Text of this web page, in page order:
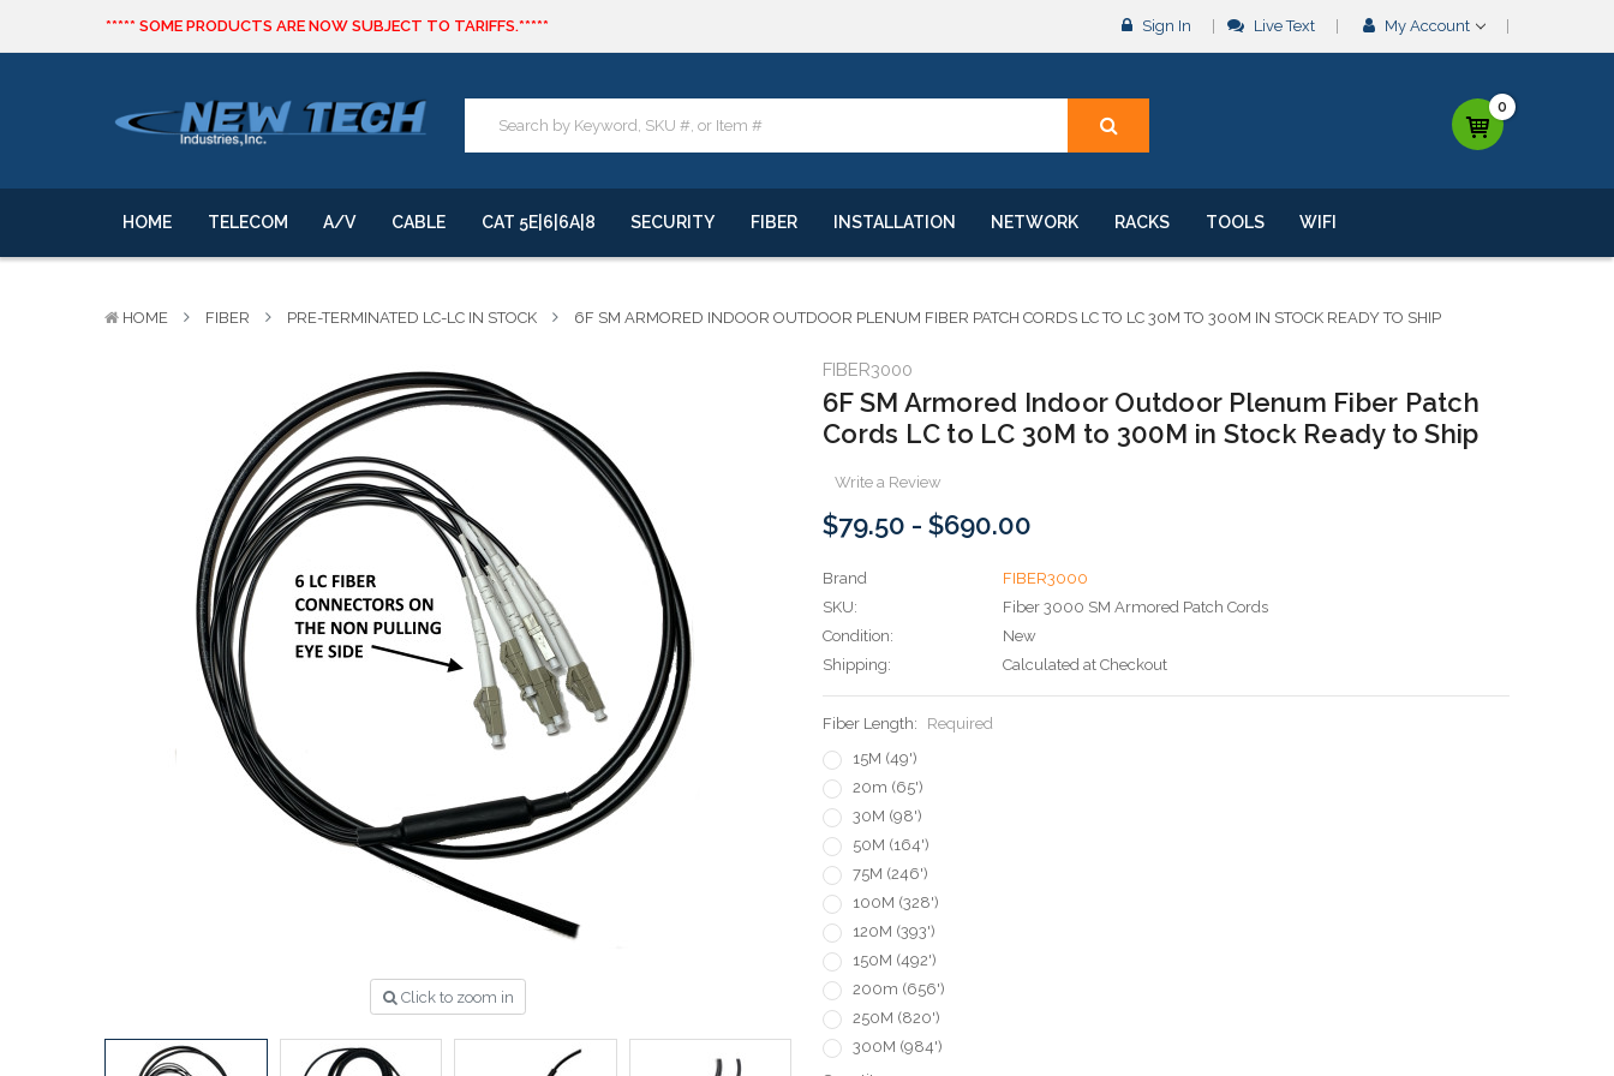
***** SOME PRODUCTS ARE NOW SUBJECT TO TARIFFS.*****
We will notify you of any change to your order.
***** SOME PRODUCTS ARE NOW SUBJECT TO TARIFFS.*****
We will notify you of any change to your order.
Sign In Live Text My Account
0
HOME TELECOM A/V CABLE CAT 5E|6|6A|8 SECURITY FIBER INSTALLATION NETWORK RACKS TOOLS WIFI
HOME FIBER PRE-TERMINATED LC-LC IN STOCK 6F SM ARMORED INDOOR OUTDOOR PLENUM FIBER PATCH CORDS LC TO LC 30M TO 300M IN STOCK READY TO SHIP
Click to zoom in
FIBER3000
6F SM Armored Indoor Outdoor Plenum Fiber Patch
Cords LC to LC 30M to 300M in Stock Ready to Ship
Write a Review
$79.50 - $690.00
Brand
FIBER3000
SKU:
Fiber 3000 SM Armored Patch Cords
Condition:
New
Shipping:
Calculated at Checkout
Fiber Length:
Required
15M (49')
20m (65')
30M (98')
50M (164')
75M (246')
100M (328')
120M (393')
150M (492')
200m (656')
250M (820')
300M (984')